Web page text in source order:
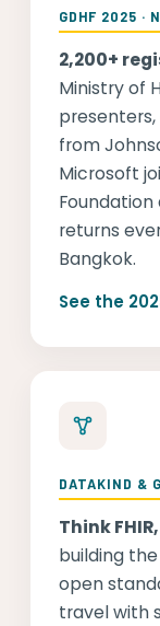
GDHF 2025 ·
2,200+
Ministry of
from
Microsoft
Foundation
returns
Bangkok.
See the
DATAKIND &
Think
building
open
travel with